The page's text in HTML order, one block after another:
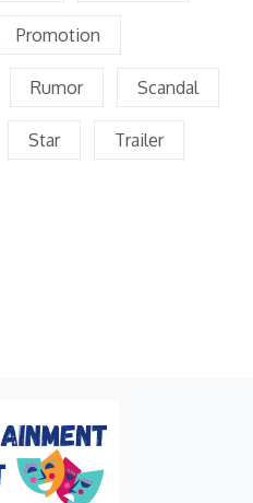
Promotion
Rumor Scandal
Star Trailer